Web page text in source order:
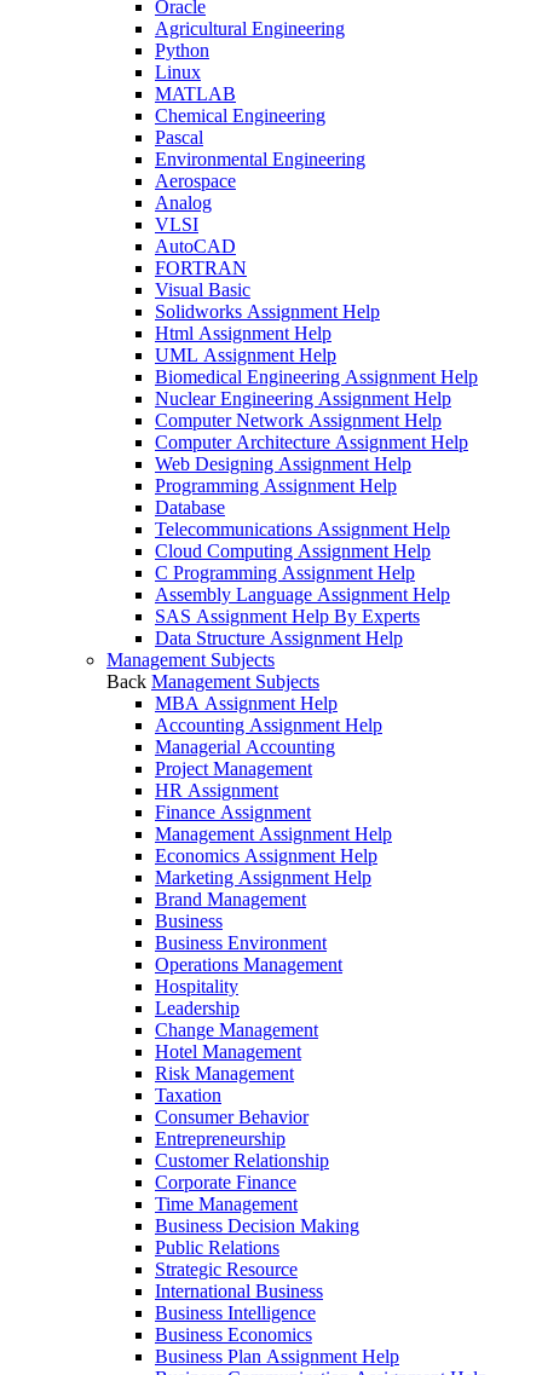
Oracle
Agricultural Engineering
Python
Linux
MATLAB
Chemical Engineering
Pascal
Environmental Engineering
Aerospace
Analog
VLSI
AutoCAD
FORTRAN
Visual Basic
Solidworks Assignment Help
Html Assignment Help
UML Assignment Help
Biomedical Engineering Assignment Help
Nuclear Engineering Assignment Help
Computer Network Assignment Help
Computer Architecture Assignment Help
Web Designing Assignment Help
Programming Assignment Help
Database
Telecommunications Assignment Help
Cloud Computing Assignment Help
C Programming Assignment Help
Assembly Language Assignment Help
SAS Assignment Help By Experts
Data Structure Assignment Help
Management Subjects
Back Management Subjects
MBA Assignment Help
Accounting Assignment Help
Managerial Accounting
Project Management
HR Assignment
Finance Assignment
Management Assignment Help
Economics Assignment Help
Marketing Assignment Help
Brand Management
Business
Business Environment
Operations Management
Hospitality
Leadership
Change Management
Hotel Management
Risk Management
Taxation
Consumer Behavior
Entrepreneurship
Customer Relationship
Corporate Finance
Time Management
Business Decision Making
Public Relations
Strategic Resource
International Business
Business Intelligence
Business Economics
Business Plan Assignment Help